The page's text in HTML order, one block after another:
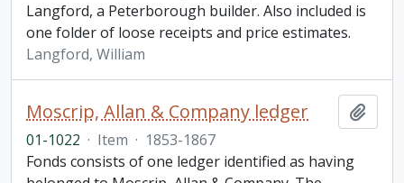
Langford, a Peterborough builder. Also included is
one folder of loose receipts and price estimates.
Langford, William
Moscrip, Allan & Company ledger
01-1022 · Item · 1853-1867
Fonds consists of one ledger identified as having